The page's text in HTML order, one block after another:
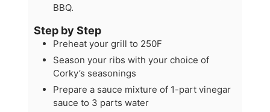
BBQ.
Step by Step
Preheat your grill to 250F
Season your ribs with your choice of
Corky’s seasonings
Prepare a sauce mixture of 1-part vinegar
sauce to 3 parts water